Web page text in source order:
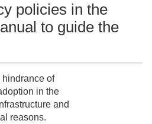
policies in the
to guide the
of
in the
and
reasons.